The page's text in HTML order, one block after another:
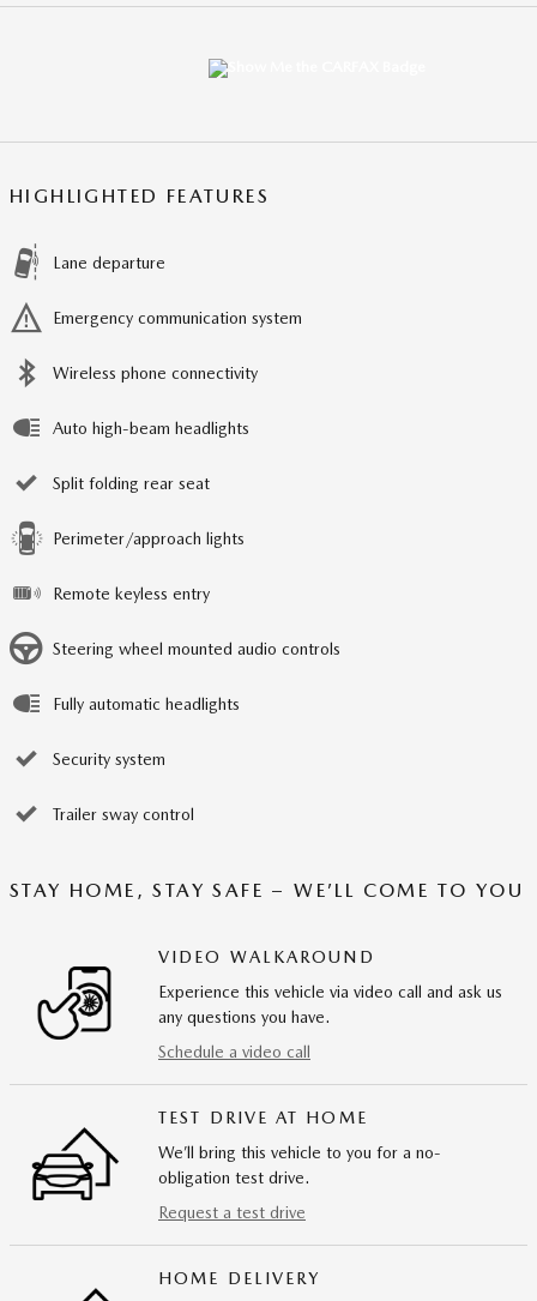
HIGHLIGHTED FEATURES
Lane departure
Emergency communication system
Wireless phone connectivity
Auto high-beam headlights
Split folding rear seat
Perimeter/approach lights
Remote keyless entry
Steering wheel mounted audio controls
Fully automatic headlights
Security system
Trailer sway control
STAY HOME, STAY SAFE – WE’LL COME TO YOU
VIDEO WALKAROUND
Experience this vehicle via video call and ask us
any questions you have.
Schedule a video call
TEST DRIVE AT HOME
We’ll bring this vehicle to you for a no-
obligation test drive.
Request a test drive
HOME DELIVERY